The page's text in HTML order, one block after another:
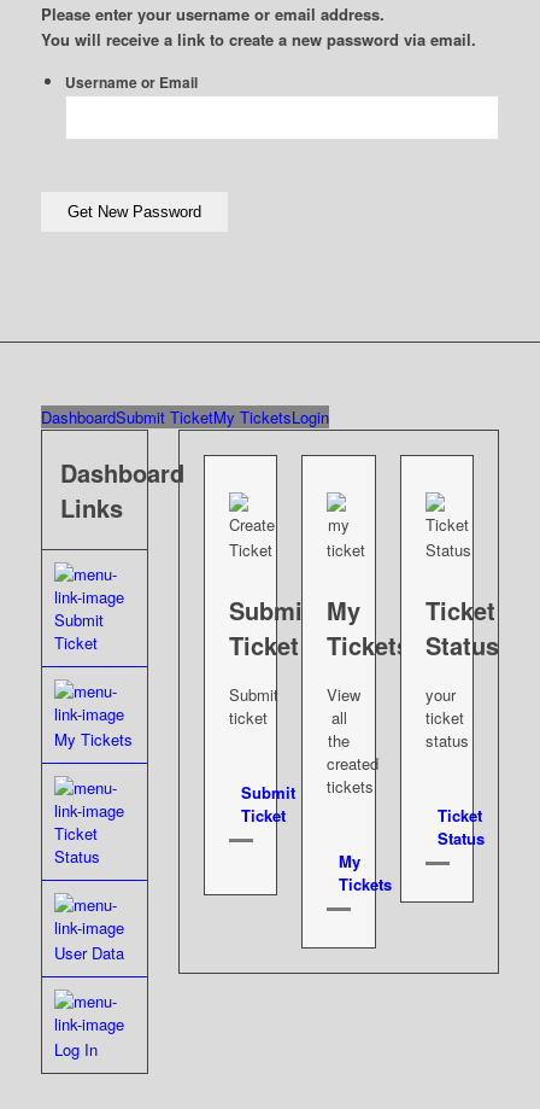
Please enter your username or email address.
You will receive a link to create a new password via email.
Username or Email
DashboardSubmit TicketMy TicketsLogin
Dashboard
Links
Submit
Ticket
My Tickets
Ticket
Status
User Data
Log In
Submit
Ticket
Submit
ticket
Submit
Ticket
My
Tickets
View
all
the
created
tickets
My
Tickets
Ticket
Status
your
ticket
status
Ticket
Status